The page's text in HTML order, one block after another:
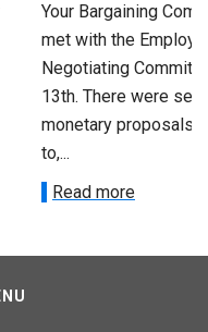
Your Bargaining
met with the
Negotiating
13th. There were
monetary proposals
to,...
Read more